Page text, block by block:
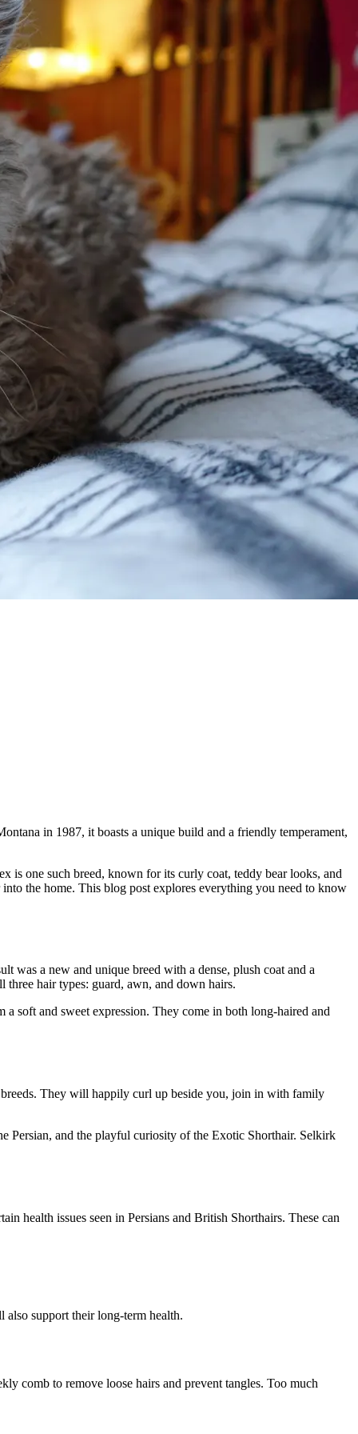
in 1987, it boasts a unique build and a friendly temperament,
is one such breed, known for its curly coat, teddy bear looks, and
the home. This blog post explores everything you need to know
was a new and unique breed with a dense, plush coat and a
three hair types: guard, awn, and down hairs.
soft and sweet expression. They come in both long-haired and
breeds. They will happily curl up beside you, join in with family
Persian, and the playful curiosity of the Exotic Shorthair. Selkirk
health issues seen in Persians and British Shorthairs. These can
also support their long-term health.
comb to remove loose hairs and prevent tangles. Too much